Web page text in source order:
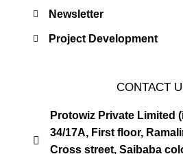
Newsletter
Project Development
CONTACT
Protowiz Private Limited
34/17A, First floor,
Cross street, Saibaba